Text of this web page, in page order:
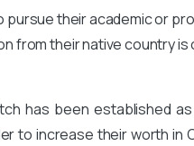
their academic or
from their native country
has been established
to increase their worth in